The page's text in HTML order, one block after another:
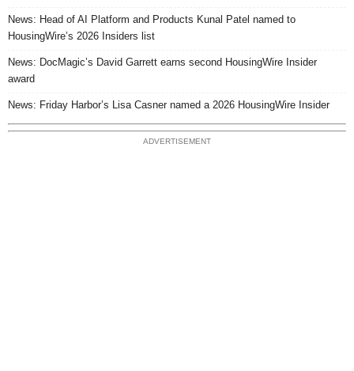
News: Head of AI Platform and Products Kunal Patel named to
HousingWire’s 2026 Insiders list
News: DocMagic’s David Garrett earns second HousingWire Insider
award
News: Friday Harbor’s Lisa Casner named a 2026 HousingWire Insider
ADVERTISEMENT